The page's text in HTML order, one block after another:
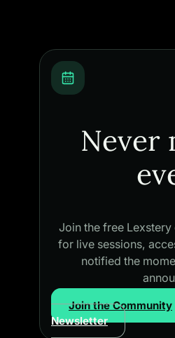
Never
Join the free
for live sessions,
notified the
Join the Community
Newsletter